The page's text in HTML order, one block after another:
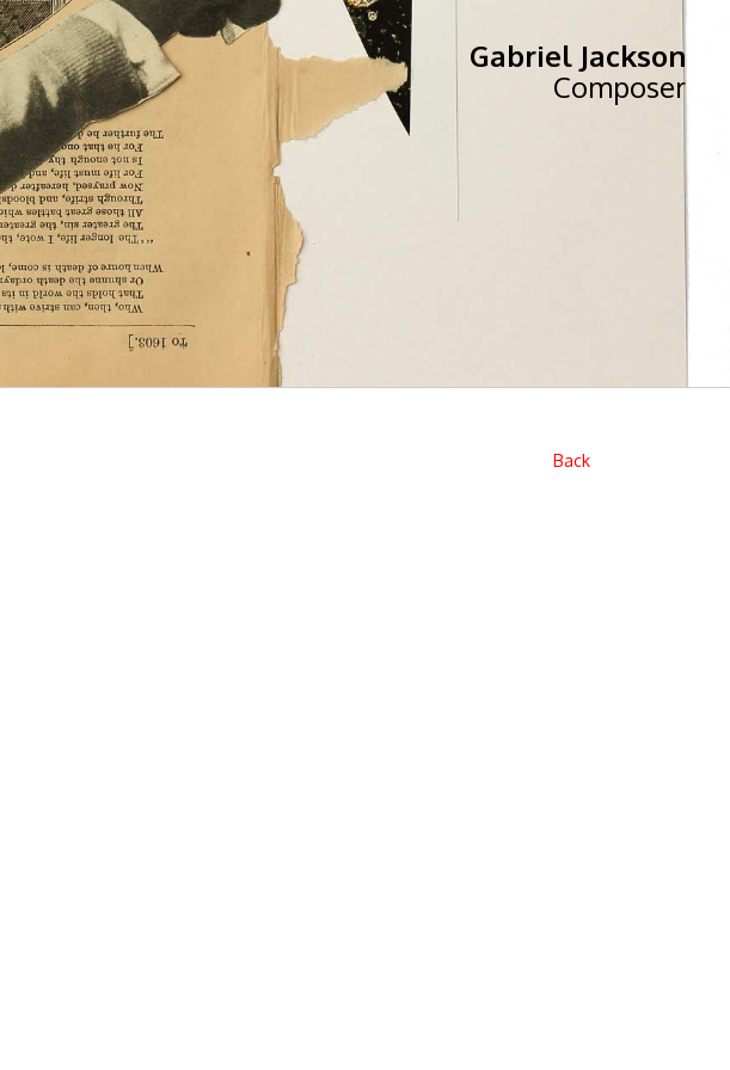
Gabriel Jackson
Composer
Back